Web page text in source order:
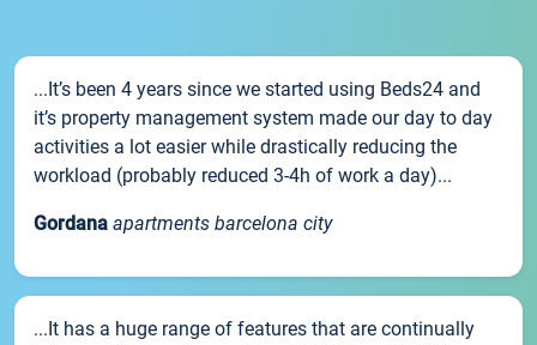
...It’s been 4 years since we started using Beds24 and
it’s property management system made our day to day
activities a lot easier while drastically reducing the
workload (probably reduced 3-4h of work a day)...
Gordana apartments barcelona city
...It has a huge range of features that are continually